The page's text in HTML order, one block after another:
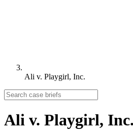
Ali v. Playgirl, Inc.
Ali v. Playgirl, Inc.